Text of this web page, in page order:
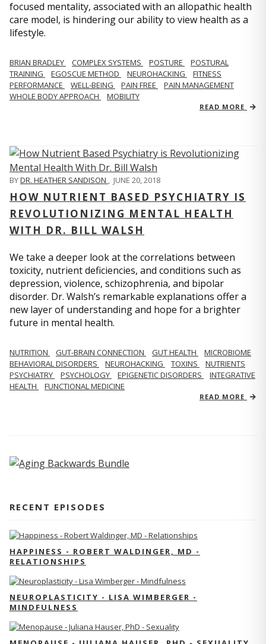
focused mentality, associated with an allopathic health
care model, is hindering our ability to view health as a
lifestyle.
BRIAN BRADLEY COMPLEX SYSTEMS POSTURE
POSTURAL
TRAINING
EGOSCUE METHOD NEUROHACKING
FITNESS
PERFORMANCE
WELL-BEING PAIN FREE
PAIN MANAGEMENT
WHOLE BODY APPROACH
MOBILITY
READ MORE
BYDR. HEATHER SANDISON , JUNE 20, 2018
HOW NUTRIENT BASED PSYCHIATRY IS
REVOLUTIONIZING MENTAL HEALTH
WITH DR. BILL WALSH
We take a deeper look at the correlations between
toxicity, nutrient deficiencies, and conditions such as
depression, violence, schizophrenia, and bipolar
disorder. Dr. Walsh’s remarkable explanations offer a
new layer of understanding and hope for a brighter
future in mental health.
NUTRITION GUT-BRAIN CONNECTION GUT HEALTH
MICROBIOME
BEHAVIORAL DISORDERS
NEUROHACKING TOXINS
NUTRIENTS
PSYCHIATRY
PSYCHOLOGY EPIGENETIC DISORDERS
INTEGRATIVE
HEALTH
FUNCTIONAL MEDICINE
READ MORE
RECENT EPISODES
HAPPINESS - ROBERT WALDINGER, MD -
RELATIONSHIPS
NEUROPLASTICITY - LISA WIMBERGER -
MINDFULNESS